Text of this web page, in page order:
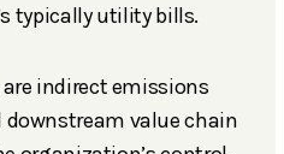
typically utility bills.
indirect emissions
value chain